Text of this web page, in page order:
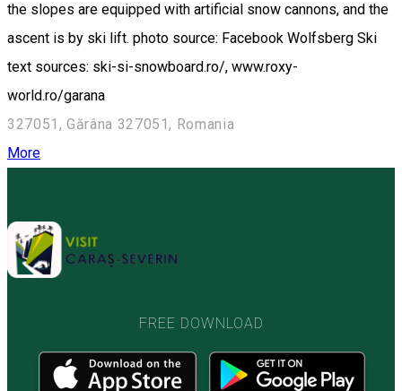
the slopes are equipped with artificial snow cannons, and the
ascent is by ski lift. photo source: Facebook Wolfsberg Ski
text sources: ski-si-snowboard.ro/, www.roxy-
world.ro/garana
327051, Gărâna 327051, Romania
More
FREE DOWNLOAD